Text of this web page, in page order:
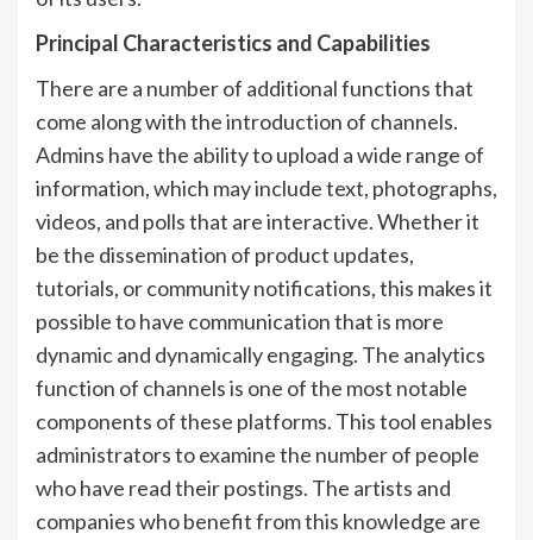
Principal Characteristics and Capabilities
There are a number of additional functions that
come along with the introduction of channels.
Admins have the ability to upload a wide range of
information, which may include text, photographs,
videos, and polls that are interactive. Whether it
be the dissemination of product updates,
tutorials, or community notifications, this makes it
possible to have communication that is more
dynamic and dynamically engaging. The analytics
function of channels is one of the most notable
components of these platforms. This tool enables
administrators to examine the number of people
who have read their postings. The artists and
companies who benefit from this knowledge are